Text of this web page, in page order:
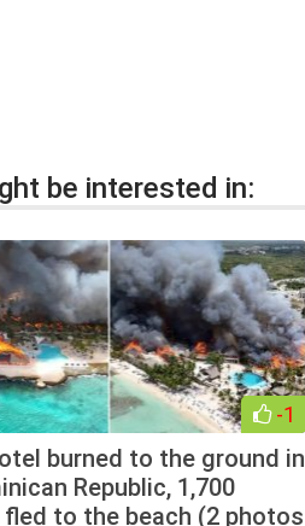
be interested in:
-1
burned to the ground in
Republic, 1,700
to the beach (2 photos